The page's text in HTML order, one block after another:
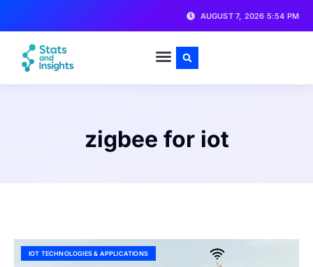
AUGUST 7, 2026 5:54 PM
zigbee for iot
IOT TECHNOLOGIES & APPLICATIONS